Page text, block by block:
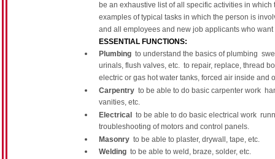
be an exhaustive list of all specific activities in
examples of typical tasks in which the person is
and all employees and new job applicants who
ESSENTIAL FUNCTIONS:
Plumbing  to understand the basics of plumbing 
urinals, flush valves, etc.  to repair, replace, thread
electric or gas hot water tanks, forced air inside
Carpentry  to be able to do basic carpenter work 
vanities, etc.
Electrical  to be able to do basic electrical work 
troubleshooting of motors and control panels.
Masonry  to be able to plaster, drywall, tape, etc.
Welding  to be able to weld, braze, solder, etc.